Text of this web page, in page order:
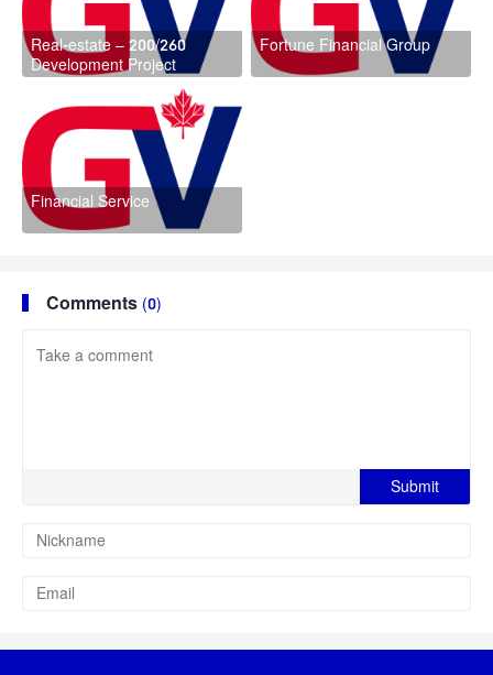
Real-estate – 200/260
Development Project
Fortune Financial Group
Financial Service
Comments (0)